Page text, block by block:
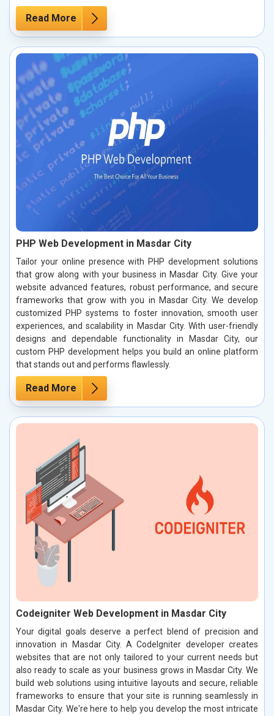
Read More
PHP Web Development in Masdar City
Tailor your online presence with PHP development solutions
that grow along with your business in Masdar City. Give your
website advanced features, robust performance, and secure
frameworks that grow with you in Masdar City. We develop
customized PHP systems to foster innovation, smooth user
experiences, and scalability in Masdar City. With user-friendly
designs and dependable functionality in Masdar City, our
custom PHP development helps you build an online platform
that stands out and performs flawlessly.
Read More
Codeigniter Web Development in Masdar City
Your digital goals deserve a perfect blend of precision and
innovation in Masdar City. A CodeIgniter developer creates
websites that are not only tailored to your current needs but
also ready to scale as your business grows in Masdar City. We
build web solutions using intuitive layouts and secure, reliable
frameworks to ensure that your site is running seamlessly in
Masdar City. We're here to help you develop the most intricate